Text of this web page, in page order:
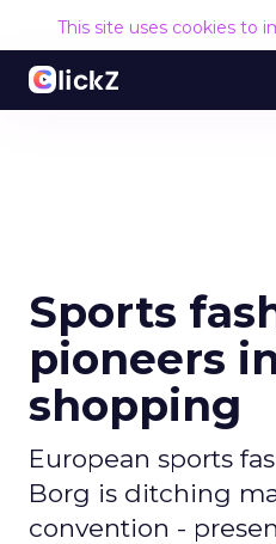
This site uses cookies to
Sports
pioneers
shopping
European sports
Borg is ditching
convention -